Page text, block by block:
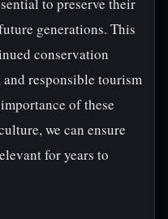
generations. This
conservation
responsible tourism
of these
we can ensure
for years to